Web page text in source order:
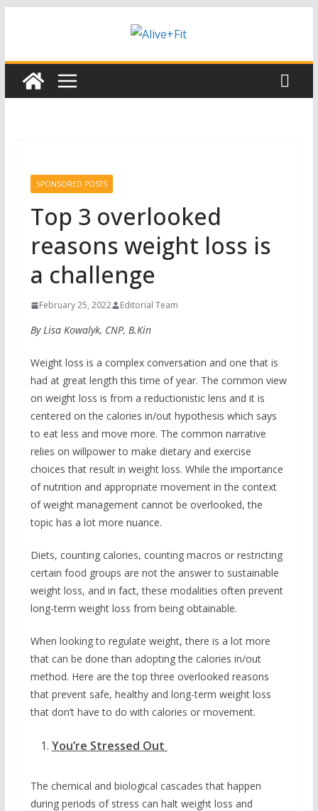
SPONSORED POSTS
Top 3 overlooked
reasons weight loss is
a challenge
February 25, 2022 Editorial Team
By Lisa Kowalyk, CNP, B.Kin
Weight loss is a complex conversation and one that is
had at great length this time of year. The common view
on weight loss is from a reductionistic lens and it is
centered on the calories in/out hypothesis which says
to eat less and move more. The common narrative
relies on willpower to make dietary and exercise
choices that result in weight loss. While the importance
of nutrition and appropriate movement in the context
of weight management cannot be overlooked, the
topic has a lot more nuance.
Diets, counting calories, counting macros or restricting
certain food groups are not the answer to sustainable
weight loss, and in fact, these modalities often prevent
long-term weight loss from being obtainable.
When looking to regulate weight, there is a lot more
that can be done than adopting the calories in/out
method. Here are the top three overlooked reasons
that prevent safe, healthy and long-term weight loss
that don’t have to do with calories or movement.
You’re Stressed Out
The chemical and biological cascades that happen
during periods of stress can halt weight loss and